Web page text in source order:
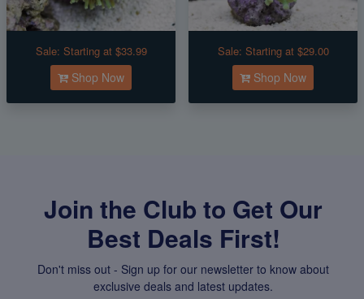
Sale: Starting at $33.99
Shop Now
Sale: Starting at $29.00
Shop Now
Join the Club to Get Our
Best Deals First!
Don't miss out - Sign up for our newsletter to know about
exclusive deals and latest updates.